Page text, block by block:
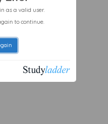
as a valid user.
to continue.